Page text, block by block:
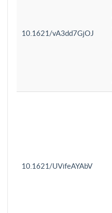
10.1621/vA3dd7GjOJ
10.1621/UVifeAYAbV